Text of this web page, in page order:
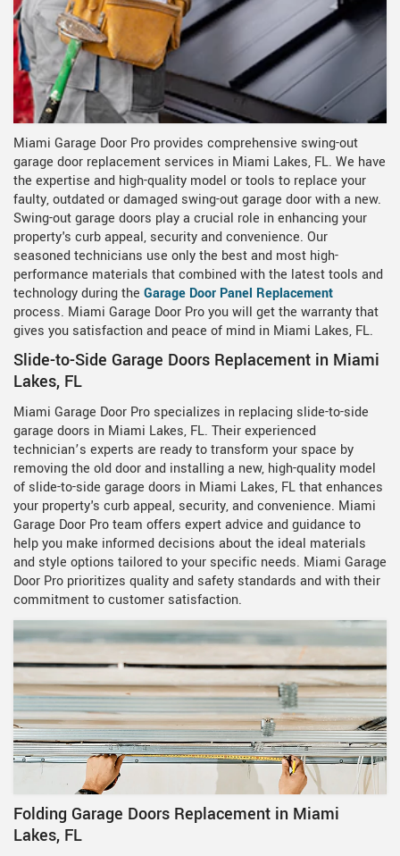
Miami Garage Door Pro provides comprehensive swing-out
garage door replacement services in Miami Lakes, FL. We have
the expertise and high-quality model or tools to replace your
faulty, outdated or damaged swing-out garage door with a new.
Swing-out garage doors play a crucial role in enhancing your
property's curb appeal, security and convenience. Our
seasoned technicians use only the best and most high-
performance materials that combined with the latest tools and
technology during the Garage Door Panel Replacement
process. Miami Garage Door Pro you will get the warranty that
gives you satisfaction and peace of mind in Miami Lakes, FL.
Slide-to-Side Garage Doors Replacement in Miami
Lakes, FL
Miami Garage Door Pro specializes in replacing slide-to-side
garage doors in Miami Lakes, FL. Their experienced
technician’s experts are ready to transform your space by
removing the old door and installing a new, high-quality model
of slide-to-side garage doors in Miami Lakes, FL that enhances
your property's curb appeal, security, and convenience. Miami
Garage Door Pro team offers expert advice and guidance to
help you make informed decisions about the ideal materials
and style options tailored to your specific needs. Miami Garage
Door Pro prioritizes quality and safety standards and with their
commitment to customer satisfaction.
Folding Garage Doors Replacement in Miami
Lakes, FL